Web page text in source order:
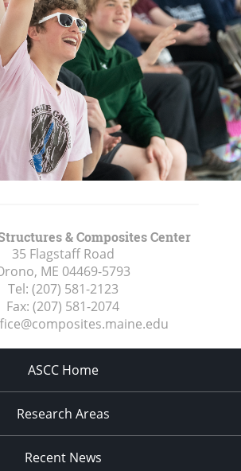
& Composites Center
35 Flagstaff Road
ME 04469-5793
Tel: (207) 581-2123
Fax: (207) 581-2074
ASCC Home
Research Areas
Recent News